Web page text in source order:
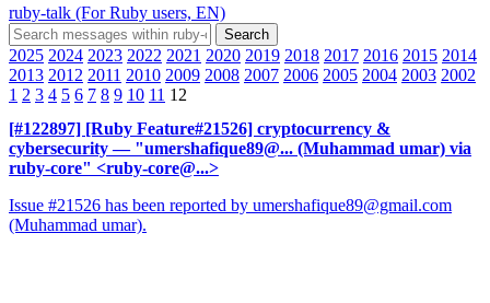
ruby-talk (For Ruby users, EN)
2025 2024 2023 2022 2021 2020 2019 2018 2017 2016 2015 2014
2013 2012 2011 2010 2009 2008 2007 2006 2005 2004 2003 2002
1 2 3 4 5 6 7 8 9 10 11 12
[#122897] [Ruby Feature#21526] cryptocurrency &
cybersecurity — "umershafique89@... (Muhammad umar) via
ruby-core" <ruby-core@...>
Issue #21526 has been reported by umershafique89@gmail.com
(Muhammad umar).